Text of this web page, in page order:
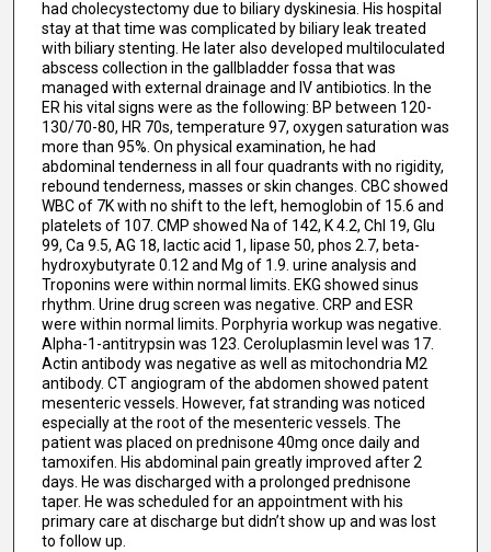
had cholecystectomy due to biliary dyskinesia. His hospital
stay at that time was complicated by biliary leak treated
with biliary stenting. He later also developed multiloculated
abscess collection in the gallbladder fossa that was
managed with external drainage and IV antibiotics. In the
ER his vital signs were as the following: BP between 120-
130/70-80, HR 70s, temperature 97, oxygen saturation was
more than 95%. On physical examination, he had
abdominal tenderness in all four quadrants with no rigidity,
rebound tenderness, masses or skin changes. CBC showed
WBC of 7K with no shift to the left, hemoglobin of 15.6 and
platelets of 107. CMP showed Na of 142, K 4.2, Chl 19, Glu
99, Ca 9.5, AG 18, lactic acid 1, lipase 50, phos 2.7, beta-
hydroxybutyrate 0.12 and Mg of 1.9. urine analysis and
Troponins were within normal limits. EKG showed sinus
rhythm. Urine drug screen was negative. CRP and ESR
were within normal limits. Porphyria workup was negative.
Alpha-1-antitrypsin was 123. Ceroluplasmin level was 17.
Actin antibody was negative as well as mitochondria M2
antibody. CT angiogram of the abdomen showed patent
mesenteric vessels. However, fat stranding was noticed
especially at the root of the mesenteric vessels. The
patient was placed on prednisone 40mg once daily and
tamoxifen. His abdominal pain greatly improved after 2
days. He was discharged with a prolonged prednisone
taper. He was scheduled for an appointment with his
primary care at discharge but didn’t show up and was lost
to follow up.